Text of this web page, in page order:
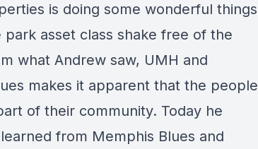
is doing some wonderful things
asset class shake free of the
what Andrew saw, UMH and
makes it apparent that the people
of their community. Today he
from Memphis Blues and